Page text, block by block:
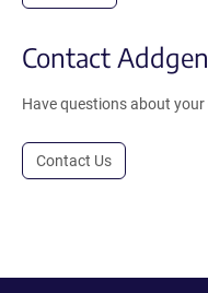
Contact
Have questions about
Contact Us